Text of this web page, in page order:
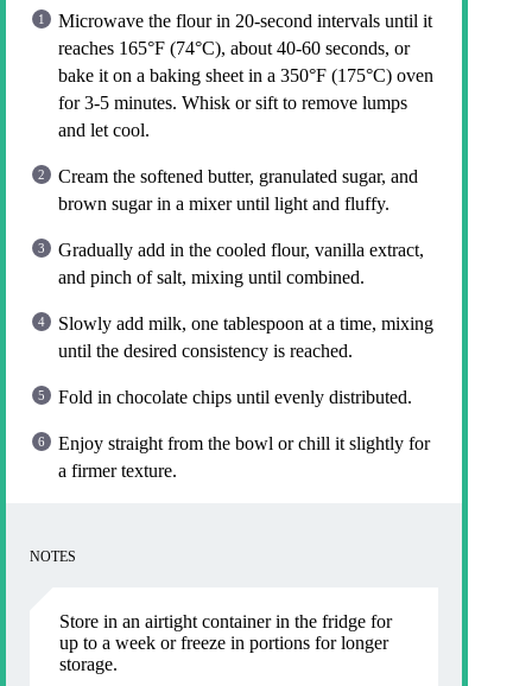
Microwave the flour in 20-second intervals until it
reaches 165°F (74°C), about 40-60 seconds, or
bake it on a baking sheet in a 350°F (175°C) oven
for 3-5 minutes. Whisk or sift to remove lumps
and let cool.
Cream the softened butter, granulated sugar, and
brown sugar in a mixer until light and fluffy.
Gradually add in the cooled flour, vanilla extract,
and pinch of salt, mixing until combined.
Slowly add milk, one tablespoon at a time, mixing
until the desired consistency is reached.
Fold in chocolate chips until evenly distributed.
Enjoy straight from the bowl or chill it slightly for
a firmer texture.
NOTES
Store in an airtight container in the fridge for
up to a week or freeze in portions for longer
storage.